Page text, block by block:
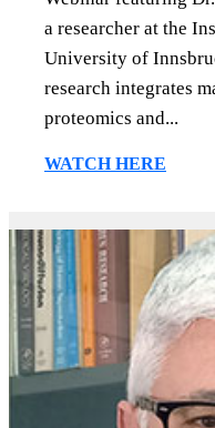
a researcher at the
University of
research integrates
proteomics and...
WATCH HERE